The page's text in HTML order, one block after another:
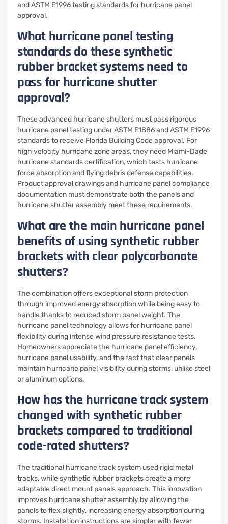
and ASTM E1996 testing standards for hurricane panel
approval.
What hurricane panel testing
standards do these synthetic
rubber bracket systems need to
pass for hurricane shutter
approval?
These advanced hurricane shutters must pass rigorous
hurricane panel testing under ASTM E1886 and ASTM E1996
standards to receive Florida Building Code approval. For
high velocity hurricane zone areas, they need Miami-Dade
hurricane standards certification, which tests hurricane
force absorption and flying debris defense capabilities.
Product approval drawings and hurricane panel compliance
documentation must demonstrate both the panels and
hurricane shutter assembly meet these requirements.
What are the main hurricane panel
benefits of using synthetic rubber
brackets with clear polycarbonate
shutters?
The combination offers exceptional storm protection
through improved energy absorption while being easy to
handle thanks to reduced storm panel weight. The
hurricane panel technology allows for hurricane panel
flexibility during intense wind pressure resistance tests.
Homeowners appreciate the hurricane panel efficiency,
hurricane panel usability, and the fact that clear panels
maintain hurricane panel visibility during storms, unlike steel
or aluminum options.
How has the hurricane track system
changed with synthetic rubber
brackets compared to traditional
code-rated shutters?
The traditional hurricane track system used rigid metal
tracks, while synthetic rubber brackets create a more
adaptable direct mount panels approach. This innovation
improves hurricane shutter assembly by allowing the
panels to flex slightly, increasing energy absorption during
storms. Installation instructions are simpler with fewer